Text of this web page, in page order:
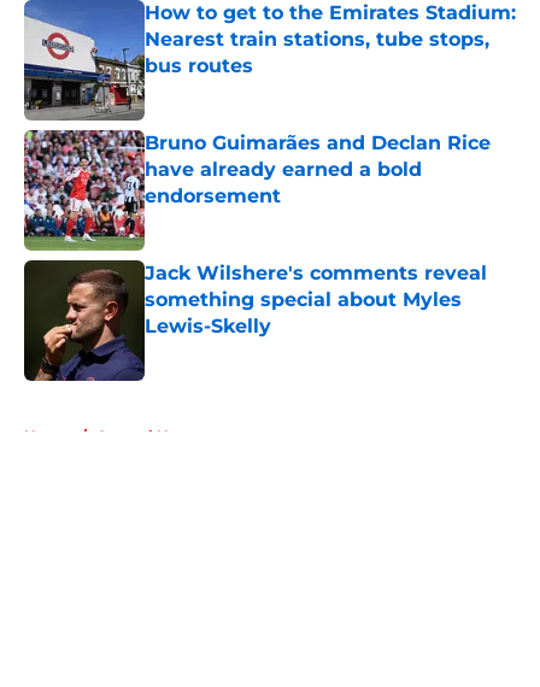
How to get to the Emirates Stadium:
Nearest train stations, tube stops,
bus routes
Published by on Invalid Date
Bruno Guimarães and Declan Rice
have already earned a bold
endorsement
Published by on Invalid Date
Jack Wilshere's comments reveal
something special about Myles
Lewis-Skelly
Home / Arsenal News